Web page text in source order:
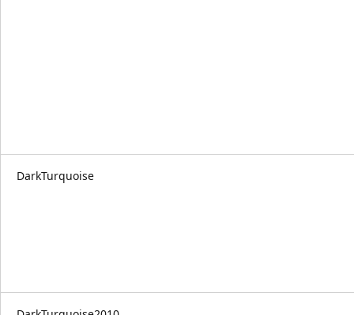
DarkTurquoise